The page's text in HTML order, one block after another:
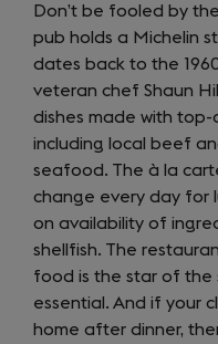
Don’t be fooled by
pub holds a Michelin
dates back to the
veteran chef Shaun
dishes made with top-
including local beef
seafood. The à la
change every day for
on availability of
shellfish. The
food is the star of the
essential. And if your
home after dinner,